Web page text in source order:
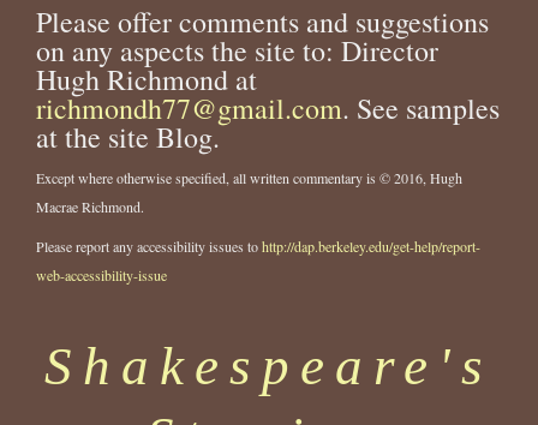
i
g
h
t
s
-
d
e
a
m
Please offer comments and suggestions
on any aspects the site to: Director
Hugh Richmond at
richmondh77@gmail.com. See samples
at the site Blog.
Except where otherwise specified, all written commentary is © 2016, Hugh
Macrae Richmond.
Please report any accessibility issues tohttp://dap.berkeley.edu/get-help/report-
web-accessibility-issue
Shakespeare's